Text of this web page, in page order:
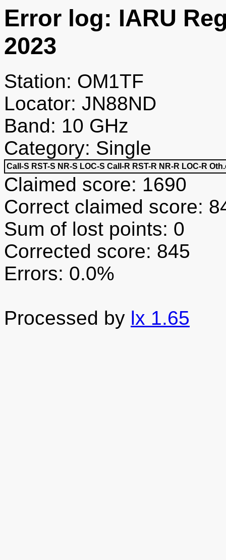
Error log: IARU
2023
Station: OM1TF
Locator: JN88ND
Band: 10 GHz
Category: Single
Call-S RST-S NR-S LOC-S Call-R RST-R NR-R LOC-R
Claimed score: 1690
Correct claimed score:
Sum of lost points: 0
Corrected score: 845
Errors: 0.0%
Processed by lx 1.65